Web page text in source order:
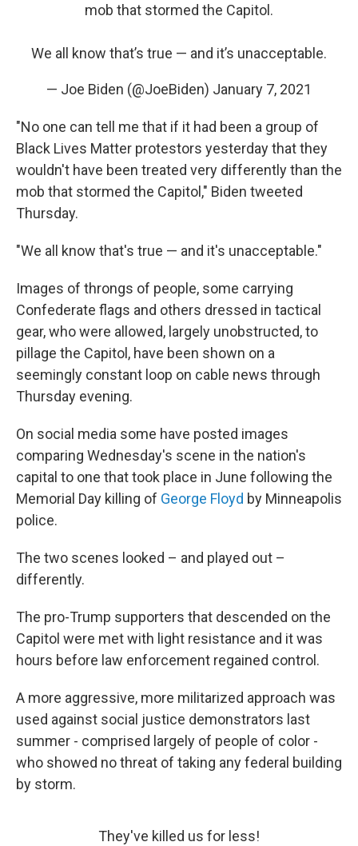
mob that stormed the Capitol.
We all know that’s true — and it’s unacceptable.
— Joe Biden (@JoeBiden) January 7, 2021
"No one can tell me that if it had been a group of
Black Lives Matter protestors yesterday that they
wouldn't have been treated very differently than the
mob that stormed the Capitol," Biden tweeted
Thursday.
"We all know that's true — and it's unacceptable."
Images of throngs of people, some carrying
Confederate flags and others dressed in tactical
gear, who were allowed, largely unobstructed, to
pillage the Capitol, have been shown on a
seemingly constant loop on cable news through
Thursday evening.
On social media some have posted images
comparing Wednesday's scene in the nation's
capital to one that took place in June following the
Memorial Day killing of George Floyd by Minneapolis
police.
The two scenes looked – and played out –
differently.
The pro-Trump supporters that descended on the
Capitol were met with light resistance and it was
hours before law enforcement regained control.
A more aggressive, more militarized approach was
used against social justice demonstrators last
summer - comprised largely of people of color -
who showed no threat of taking any federal building
by storm.
They've killed us for less!